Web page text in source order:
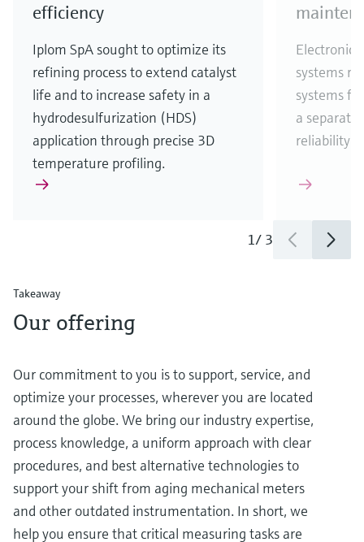
efficiency
Iplom SpA sought to optimize its
refining process to extend catalyst
life and to increase safety in a
hydrodesulfurization (HDS)
application through precise 3D
temperature profiling.
Electronic
systems
systems
a
reliability
1/ 3
Takeaway
Our offering
Our commitment to you is to support, service, and
optimize your processes, wherever you are located
around the globe. We bring our industry expertise,
process knowledge, a uniform approach with clear
procedures, and best alternative technologies to
support your shift from aging mechanical meters
and other outdated instrumentation. In short, we
help you ensure that critical measuring tasks are